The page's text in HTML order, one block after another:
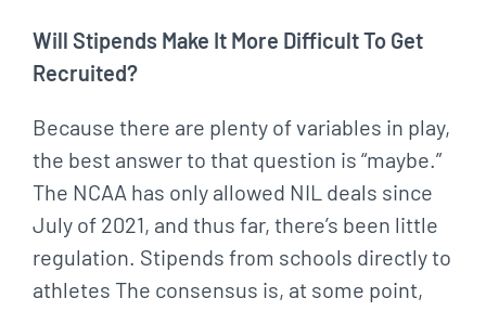
Will Stipends Make It More Difficult To Get
Recruited?
Because there are plenty of variables in play,
the best answer to that question is “maybe.”
The NCAA has only allowed NIL deals since
July of 2021, and thus far, there’s been little
regulation. Stipends from schools directly to
athletes The consensus is, at some point,